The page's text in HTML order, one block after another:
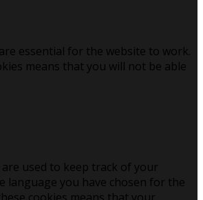
essential for the website to work.
means that you will not be able
used to keep track of your
language you have chosen for the
cookies means that your